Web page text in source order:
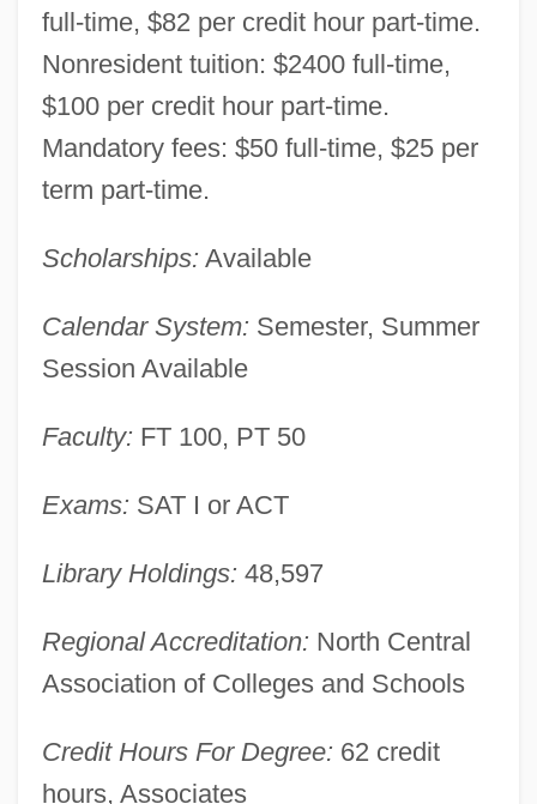
full-time, $82 per credit hour part-time.
Nonresident tuition: $2400 full-time,
$100 per credit hour part-time.
Mandatory fees: $50 full-time, $25 per
term part-time.
Scholarships: Available
Calendar System: Semester, Summer
Session Available
Faculty: FT 100, PT 50
Exams: SAT I or ACT
Library Holdings: 48,597
Regional Accreditation: North Central
Association of Colleges and Schools
Credit Hours For Degree: 62 credit
hours, Associates
Muskegon Community College: Narrative
Muskeg
Muske-Dukes, Carol Anne Muske-Dukes,
Musk-Rat
Musk-Ox
Musk Turtles
Musk Deer (Moschinae)
Musique Concrète
Musiphagiformes